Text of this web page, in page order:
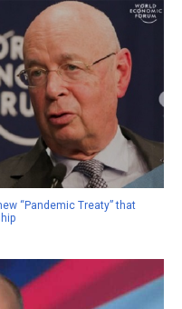
“Pandemic Treaty” that